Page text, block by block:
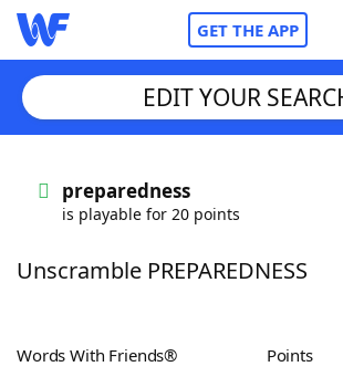
GET THE APP
Words With FriendsCheat
ScrabbleHelpers
EDIT YOUR
preparedness
is playable for 20 points
Unscramble PREPAREDNESS
Words With Friends® Points